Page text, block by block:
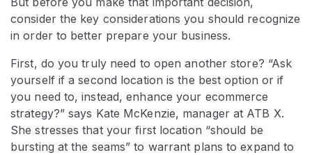
consider the key considerations you should recognize
in order to better prepare your business.
First, do you truly need to open another store? “Ask
yourself if a second location is the best option or if
you need to, instead, enhance your ecommerce
strategy?” says Kate McKenzie, manager at ATB X.
She stresses that your first location “should be
bursting at the seams” to warrant plans to expand to